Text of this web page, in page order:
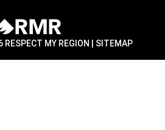
MY REGION | SITEMAP